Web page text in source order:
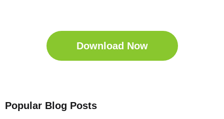
Download Now
Popular Blog Posts